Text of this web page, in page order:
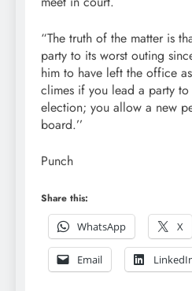
“The truth of the matter is
party to its worst outing
him to have left the office
climes if you lead a party to
election; you allow a new
board.’’
Punch
Share this:
WhatsApp
X
Email